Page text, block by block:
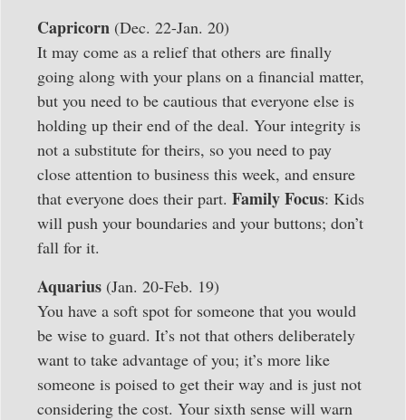
Capricorn (Dec. 22-Jan. 20)
It may come as a relief that others are finally
going along with your plans on a financial matter,
but you need to be cautious that everyone else is
holding up their end of the deal. Your integrity is
not a substitute for theirs, so you need to pay
close attention to business this week, and ensure
that everyone does their part. Family Focus: Kids
will push your boundaries and your buttons; don’t
fall for it.
Aquarius (Jan. 20-Feb. 19)
You have a soft spot for someone that you would
be wise to guard. It’s not that others deliberately
want to take advantage of you; it’s more like
someone is poised to get their way and is just not
considering the cost. Your sixth sense will warn